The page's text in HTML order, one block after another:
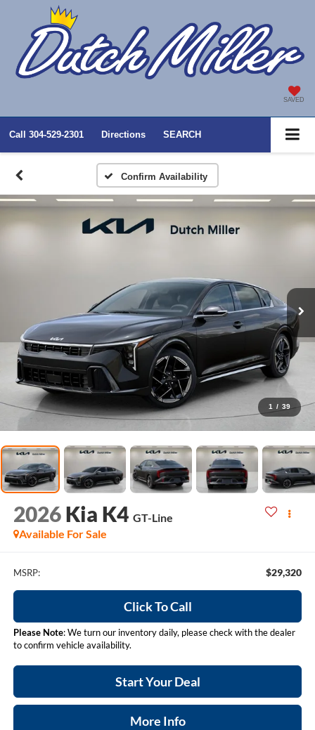
SAVED
Call 304-529-2301 Directions SEARCH
Confirm Availability
1 / 39
2026 Kia K4 GT-Line
Available For Sale
MSRP: $29,320
Click To Call
Please Note: We turn our inventory daily, please check with the dealer
to confirm vehicle availability.
Start Your Deal
More Info